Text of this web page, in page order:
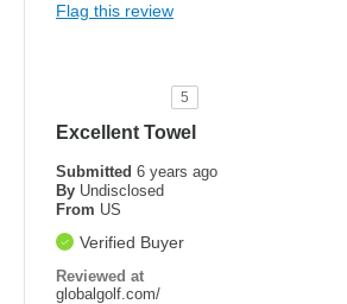
Flag this review
5
Excellent Towel
Submitted 6 years ago
By Undisclosed
From US
Verified Buyer
Reviewed at
globalgolf.com/